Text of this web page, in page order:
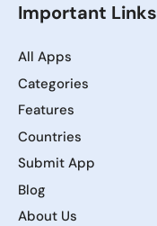
Important Links
All Apps
Categories
Features
Countries
Submit App
Blog
About Us